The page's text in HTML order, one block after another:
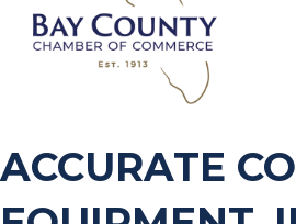
ACCURATE